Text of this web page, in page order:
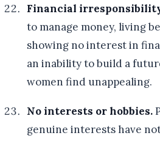
Financial
to manage money, living
showing no interest in
an inability to build a
women find unappealing.
No interests or hobbies.
genuine interests have